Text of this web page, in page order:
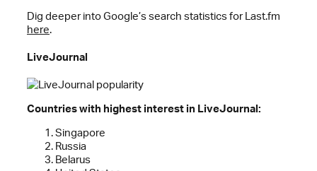
Dig deeper into Google’s search statistics for Last.fm
here.
LiveJournal
Countries with highest interest in LiveJournal:
Singapore
Russia
Belarus